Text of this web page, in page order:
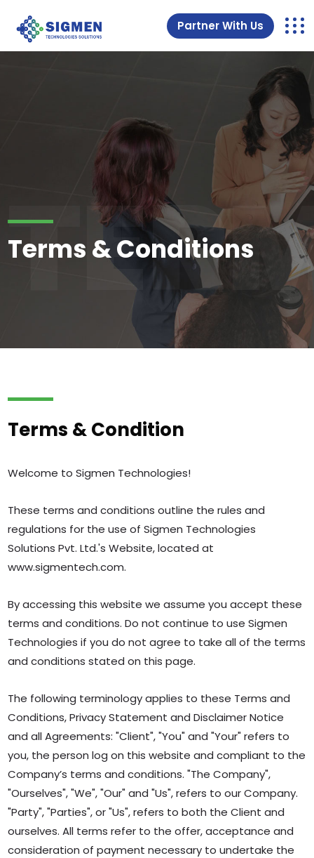
Partner With Us
Terms & Conditions
Terms & Condition
Welcome to Sigmen Technologies!
These terms and conditions outline the rules and
regulations for the use of Sigmen Technologies
Solutions Pvt. Ltd.'s Website, located at
www.sigmentech.com.
By accessing this website we assume you accept these
terms and conditions. Do not continue to use Sigmen
Technologies if you do not agree to take all of the terms
and conditions stated on this page.
The following terminology applies to these Terms and
Conditions, Privacy Statement and Disclaimer Notice
and all Agreements: "Client", "You" and "Your" refers to
you, the person log on this website and compliant to the
Company’s terms and conditions. "The Company",
"Ourselves", "We", "Our" and "Us", refers to our Company.
"Party", "Parties", or "Us", refers to both the Client and
ourselves. All terms refer to the offer, acceptance and
consideration of payment necessary to undertake the